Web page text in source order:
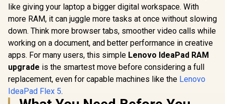
like giving your laptop a bigger digital workspace. With
more RAM, it can juggle more tasks at once without slowing
down. Think more browser tabs, smoother video calls while
working on a document, and better performance in creative
apps. For many users, this simple Lenovo IdeaPad RAM
upgrade is the smartest move before considering a full
replacement, even for capable machines like the Lenovo
IdeaPad Flex 5.